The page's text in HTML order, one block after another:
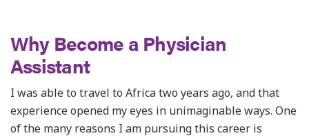
Why Become a Physician
Assistant
I was able to travel to Africa two years ago, and that
experience opened my eyes in unimaginable ways. One
of the many reasons I am pursuing this career is